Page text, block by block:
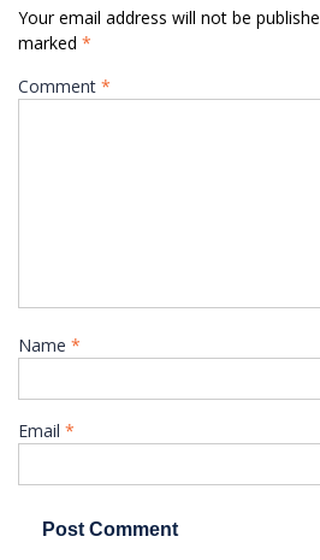
Your email address will not be
marked *
Comment *
Name *
Email *